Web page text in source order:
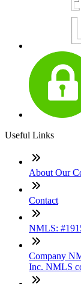
Useful Links
About Our
Contact
NMLS:
Company
Inc. NMLS